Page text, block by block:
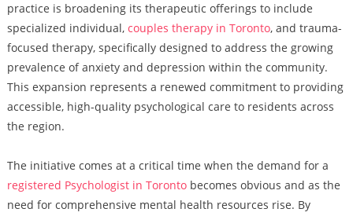
practice is broadening its therapeutic offerings to include
specialized individual, couples therapy in Toronto, and trauma-
focused therapy, specifically designed to address the growing
prevalence of anxiety and depression within the community.
This expansion represents a renewed commitment to providing
accessible, high-quality psychological care to residents across
the region.
The initiative comes at a critical time when the demand for a
registered Psychologist in Torontobecomes obvious and as the
need for comprehensive mental health resources rise. By